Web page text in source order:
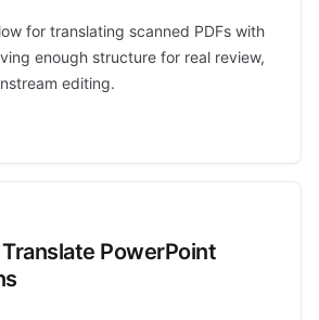
for translating scanned PDFs with
enough structure for real review,
editing.
PowerPoint